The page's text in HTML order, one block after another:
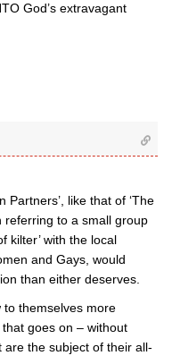
God’s extravagant
Partners’, like that of ‘The
referring to a small group
kilter’ with the local
and Gays, would
than either deserves.
to themselves more
goes on – without
the subject of their all-